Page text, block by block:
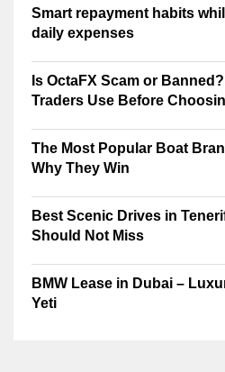
Smart repayment habits
daily expenses
Is OctaFX Scam or
Traders Use Before
The Most Popular Boat
Why They Win
Best Scenic Drives in
Should Not Miss
BMW Lease in Dubai –
Yeti